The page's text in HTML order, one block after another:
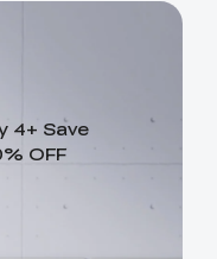
4+ Save
OFF